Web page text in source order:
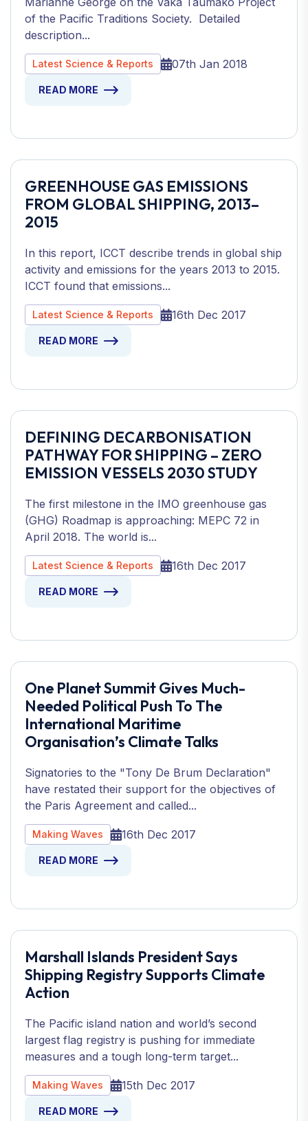
of the Pacific Traditions Society. Detailed
description...
Latest Science & Reports 07th Jan 2018
READ MORE
GREENHOUSE GAS EMISSIONS
FROM GLOBAL SHIPPING, 2013–
2015
In this report, ICCT describe trends in global ship
activity and emissions for the years 2013 to 2015.
ICCT found that emissions...
Latest Science & Reports 16th Dec 2017
READ MORE
DEFINING DECARBONISATION
PATHWAY FOR SHIPPING – ZERO
EMISSION VESSELS 2030 STUDY
The first milestone in the IMO greenhouse gas
(GHG) Roadmap is approaching: MEPC 72 in
April 2018. The world is...
Latest Science & Reports 16th Dec 2017
READ MORE
One Planet Summit Gives Much-
Needed Political Push To The
International Maritime
Organisation’s Climate Talks
Signatories to the "Tony De Brum Declaration"
have restated their support for the objectives of
the Paris Agreement and called...
Making Waves 16th Dec 2017
READ MORE
Marshall Islands President Says
Shipping Registry Supports Climate
Action
The Pacific island nation and world’s second
largest flag registry is pushing for immediate
measures and a tough long-term target...
Making Waves 15th Dec 2017
READ MORE